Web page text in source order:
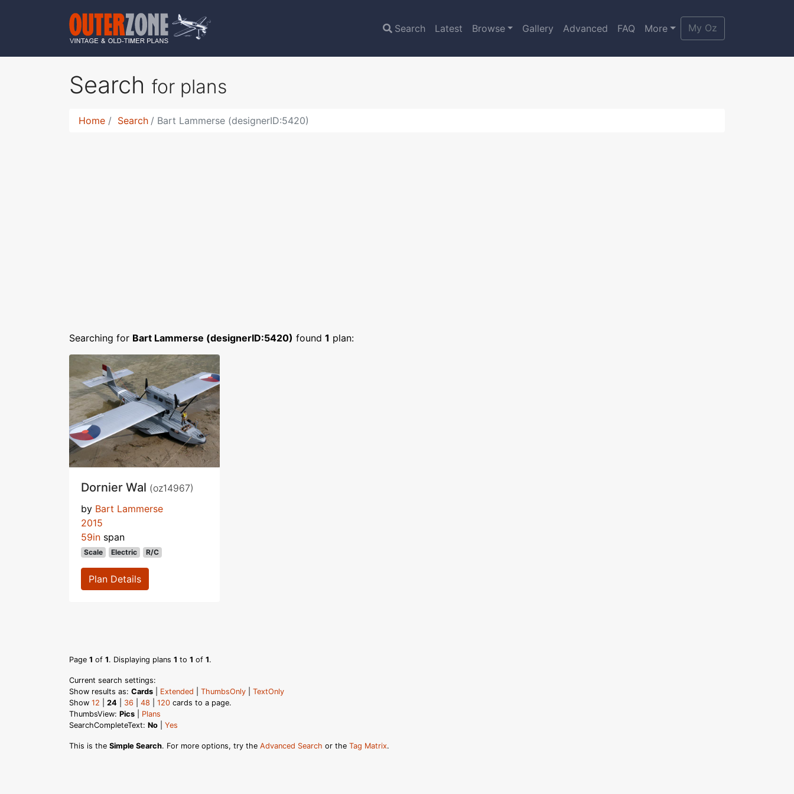
Search Latest Browse Gallery Advanced FAQ More My Oz
Search for plans
Home Search Bart Lammerse (designerID:5420)
Searching for Bart Lammerse (designerID:5420) found 1 plan:
Dornier Wal (oz14967)
by Bart Lammerse
2015
59in span
Scale Electric R/C
Plan Details
Page 1 of 1. Displaying plans 1 to 1 of 1.
Current search settings:
Show results as: Cards Extended ThumbsOnly
TextOnly
Show 12 24 36 48 120 cards to a page.
ThumbsView: Pics
Plans
SearchCompleteText: No Yes
This is the Simple Search. For more options, try the Advanced Search or the Tag Matrix.